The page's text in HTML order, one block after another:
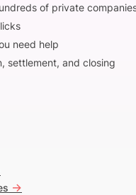
of private
need help
settlement, and closing
->